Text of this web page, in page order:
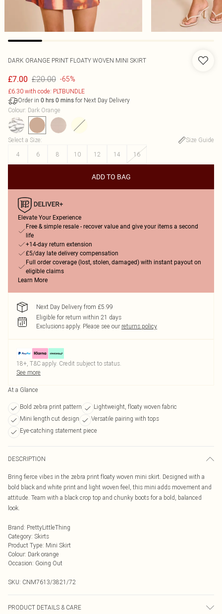
DARK ORANGE PRINT FLOATY WOVEN MINI SKIRT
£7.00 £20.00 -65%
£6.30 with code: PLTBUNDLE
Order in 0 hrs 0 mins for Next Day Delivery
Colour: Dark Orange
Select a Size:
Size Guide
4
6 8 10 12 14 16
ADD TO BAG
Elevate Your Experience
Free & simple resale - recover value and give your items a second
life
+14-day return extension
£5/day late delivery compensation
Full order coverage (lost, stolen, damaged) with instant payout on
eligible claims
Learn More
Next Day Delivery from £5.99
Eligible for return within 21 days
Exclusions apply. Please see our returns policy
18+, T&C apply. Credit subject to status.
See more
At a Glance
Bold zebra print pattern
Lightweight, floaty woven fabric
Mini length cut design
Versatile pairing with tops
Eye-catching statement piece
DESCRIPTION
Bring fierce vibes in the zebra print floaty woven mini skirt. Designed with a
bold black and white print and light woven feel, this mini adds movement and
attitude. Team with a black crop top and chunky boots for a bold, balanced
look.
Brand: PrettyLittleThing
Category: Skirts
Product Type: Mini Skirt
Colour: Dark orange
Occasion: Going Out
SKU: CNM7613/3821/72
PRODUCT DETAILS & CARE